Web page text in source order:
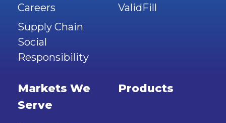
Careers
Supply Chain
Social
Responsibility
ValidFill
Markets We
Serve
Products